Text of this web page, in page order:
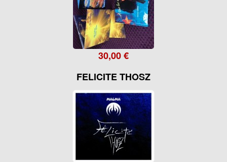
30,00 €
FELICITE THOSZ